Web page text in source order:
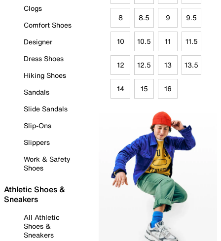
Clogs
Comfort Shoes
Designer
Dress Shoes
Hiking Shoes
Sandals
Slide Sandals
Slip-Ons
Slippers
Work & Safety
Shoes
Athletic Shoes &
Sneakers
All Athletic
Shoes &
Sneakers
8 8.5 9 9.5
10 10.5 11 11.5
12 12.5 13 13.5
14 15 16